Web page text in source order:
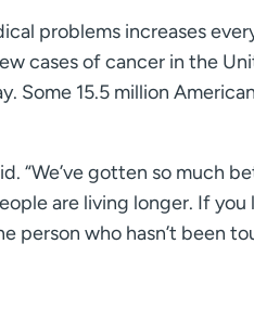
problems increases
cases of cancer in the
Some 15.5 million
“We’ve gotten so much
are living longer. If you
person who hasn’t been